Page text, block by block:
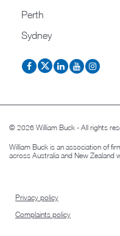
Perth
Sydney
© 2026 William Buck - All rights
William Buck is an association of
across Australia and New Zealand
Privacy policy
Complaints policy